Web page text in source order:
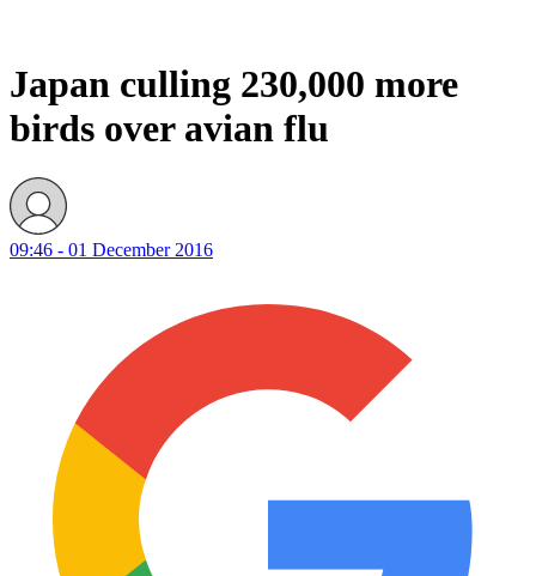
Japan culling 230,000 more
birds over avian flu
09:46 - 01 December 2016